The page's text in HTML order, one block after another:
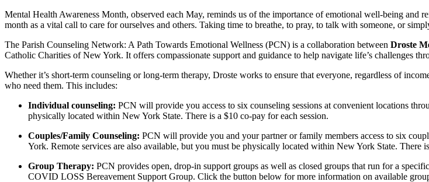
Mental Health Awareness Month, observed each May, reminds us of the importance of emotional well-being
month as a vital call to care for ourselves and others. Taking time to breathe, to pray, to talk with someone, or
The Parish Counseling Network: A Path Towards Emotional Wellness (PCN) is a collaboration between Droste
Catholic Charities of New York. It offers compassionate support and guidance to help navigate life’s challenges
Whether it’s short-term counseling or long-term therapy, Droste works to ensure that everyone, regardless of
who need them. This includes:
Individual counseling: PCN will provide you access to six counseling sessions at convenient locations
physically located within New York State. There is a $10 co-pay for each session.
Couples/Family Counseling: PCN will provide you and your partner or family members access to six
York. Remote services are also available, but you must be physically located within New York State. There
Group Therapy: PCN provides open, drop-in support groups as well as closed groups that run for a
COVID LOSS Bereavement Support Group. Click the button below for more information on available